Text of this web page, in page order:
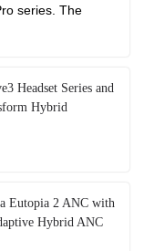
series. The
Headset Series and
Hybrid
Eutopia 2 ANC with
Hybrid ANC